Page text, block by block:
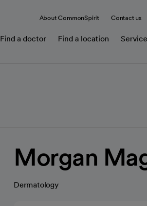
About CommonSpirit Contact us
Find a doctor Find a location
Morgan
Dermatology